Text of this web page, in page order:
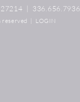
27214 | 336.656.7936
reserved | LOGIN